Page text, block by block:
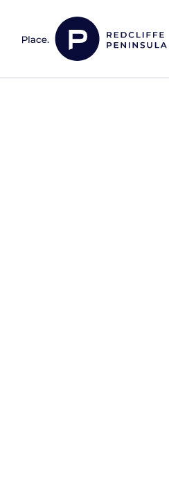
Main